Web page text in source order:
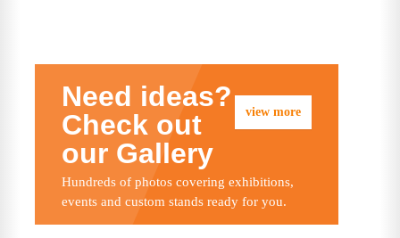
view more
Need ideas?
Check out
our Gallery
Hundreds of photos covering exhibitions,
events and custom stands ready for you.